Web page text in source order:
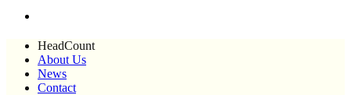
HeadCount
About Us
News
Contact